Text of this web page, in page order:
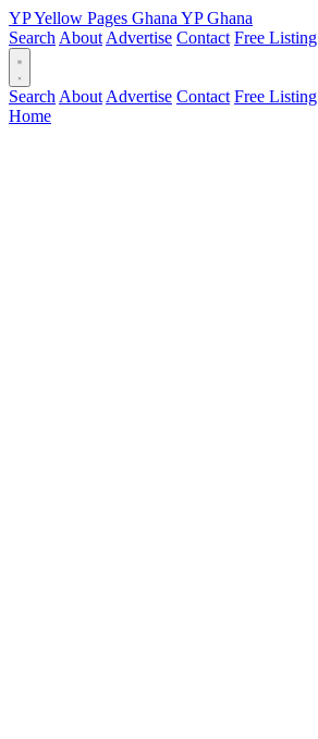
YPYellow Pages Ghana YPGhana
Search About Advertise Contact Free Listing
Search About Advertise Contact Free Listing
Home